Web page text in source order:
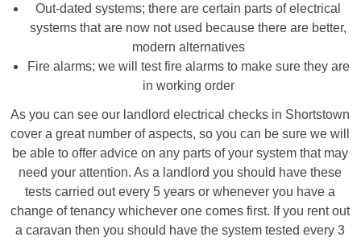
Out-dated systems; there are certain parts of electrical
systems that are now not used because there are better,
modern alternatives
Fire alarms; we will test fire alarms to make sure they are
in working order
As you can see our landlord electrical checks in Shortstown
cover a great number of aspects, so you can be sure we will
be able to offer advice on any parts of your system that may
need your attention. As a landlord you should have these
tests carried out every 5 years or whenever you have a
change of tenancy whichever one comes first. If you rent out
a caravan then you should have the system tested every 3